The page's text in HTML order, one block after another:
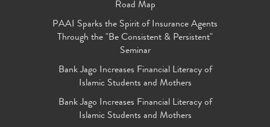
Road Map
PAAI Sparks the Spirit of Insurance Agents
Through the "Be Consistent & Persistent"
Seminar
Bank Jago Increases Financial Literacy of
Islamic Students and Mothers
Bank Jago Increases Financial Literacy of
Islamic Students and Mothers